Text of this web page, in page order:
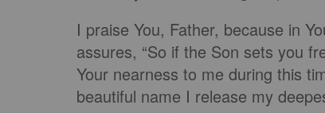
I praise You, Father, because in
assures, “So if the Son sets you
Your nearness to me during this
beautiful name I release my